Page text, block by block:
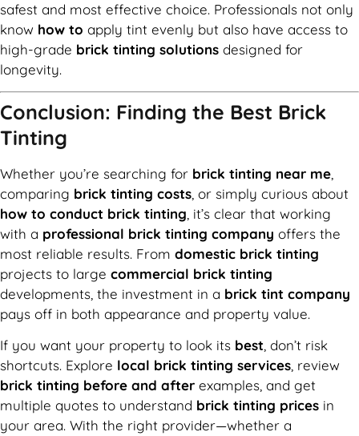
safest and most effective choice. Professionals not only
know how to apply tint evenly but also have access to
high-grade brick tinting solutions designed for
longevity.
Conclusion: Finding the Best Brick
Tinting
Whether you’re searching for brick tinting near me
comparing brick tinting costs , or simply curious about
how to conduct brick tinting , it’s clear that working
with a professional brick tinting company offers the
most reliable results. From domestic brick tinting
projects to large commercial brick tinting
developments, the investment in a brick tint company
pays off in both appearance and property value.
If you want your property to look its best , don’t risk
shortcuts. Explore local brick tinting services , review
brick tinting before and after examples, and get
multiple quotes to understand brick tinting prices in
your area. With the right provider—whether a